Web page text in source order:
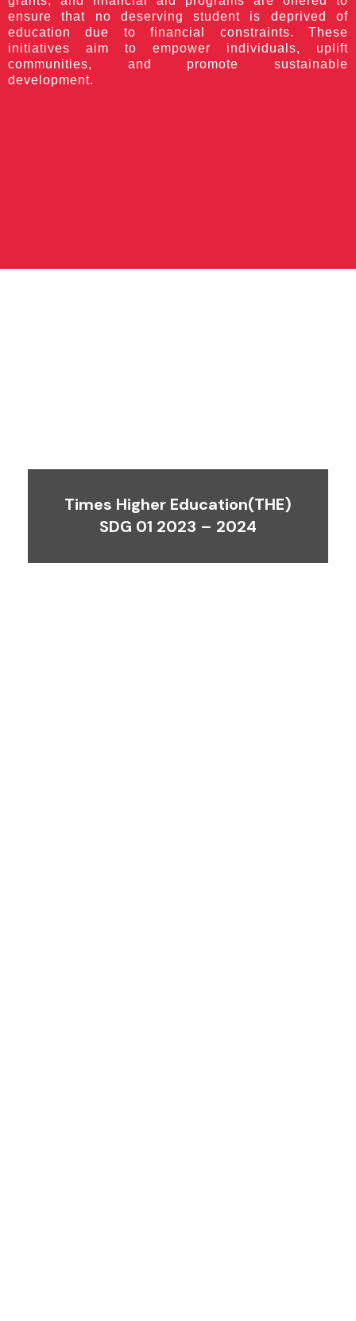
ensure that no deserving student is deprived of
education due to financial constraints. These
initiatives aim to empower individuals, uplift
communities, and promote sustainable
development.
Times Higher Education(THE)
SDG 01 2023 – 2024